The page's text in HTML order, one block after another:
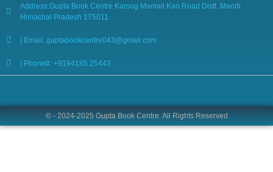
Address:Gupta Book Centre Karsog Mamail Kao Road Distt. Mandi
Himachal Pradesh 175011
| Email: guptabookcentre043@gmail.com
| Phone#: +9194185 25443
© - 2024-2025 Gupta Book Centre. All Rights Reserved